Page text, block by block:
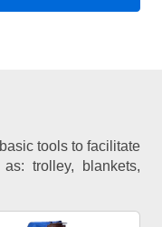
tools to facilitate
trolley, blankets,